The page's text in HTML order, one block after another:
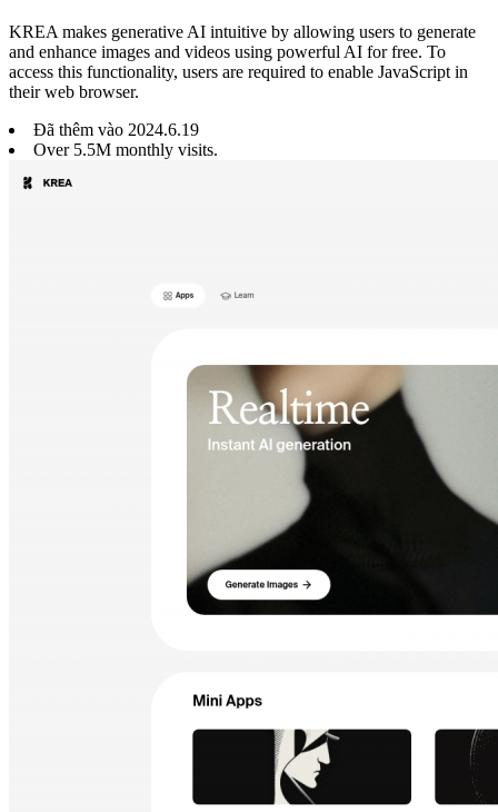
KREA makes generative AI intuitive by allowing users to generate
and enhance images and videos using powerful AI for free. To
access this functionality, users are required to enable JavaScript in
their web browser.
Đã thêm vào 2024.6.19
Over 5.5M monthly visits.